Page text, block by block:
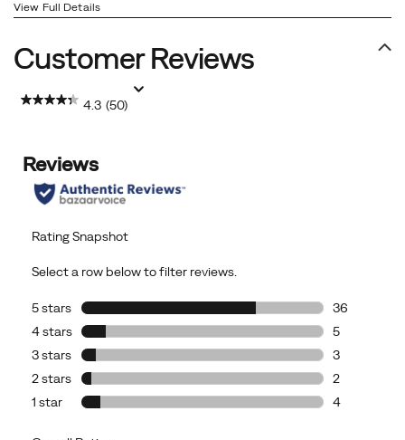
View Full Details
Customer Reviews
4.3 (50)